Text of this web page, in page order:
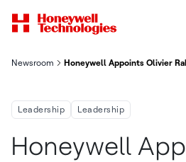
Newsroom Honeywell Appoints Olivier
Leadership Leadership
Honeywell